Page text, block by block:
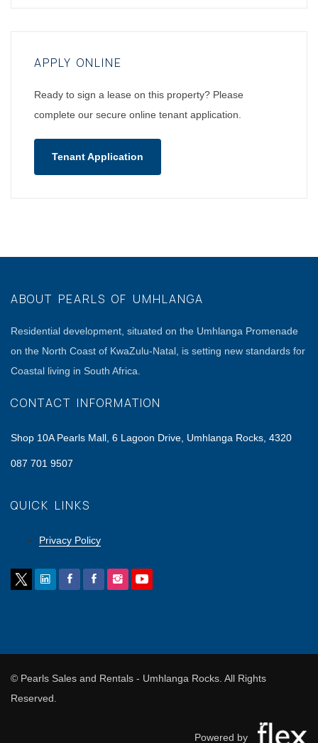
APPLY ONLINE
Ready to sign a lease on this property? Please
complete our secure online tenant application.
Tenant Application
ABOUT PEARLS OF UMHLANGA
Residential development, situated on the Umhlanga Promenade
on the North Coast of KwaZulu-Natal, is setting new standards for
Coastal living in South Africa.
CONTACT INFORMATION
Shop 10A Pearls Mall, 6 Lagoon Drive, Umhlanga Rocks, 4320
087 701 9507
QUICK LINKS
Privacy Policy
© Pearls Sales and Rentals - Umhlanga Rocks. All Rights
Reserved.
Powered by